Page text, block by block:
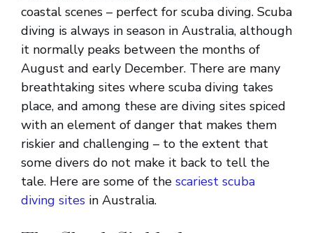
coastal scenes – perfect for scuba diving. Scuba
diving is always in season in Australia, although
it normally peaks between the months of
August and early December. There are many
breathtaking sites where scuba diving takes
place, and among these are diving sites spiced
with an element of danger that makes them
riskier and challenging – to the extent that
some divers do not make it back to tell the
tale. Here are some of the scariest scuba
diving sites in Australia.